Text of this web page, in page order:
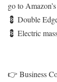
go to
💈 Double
💈 Electric
👉 Business